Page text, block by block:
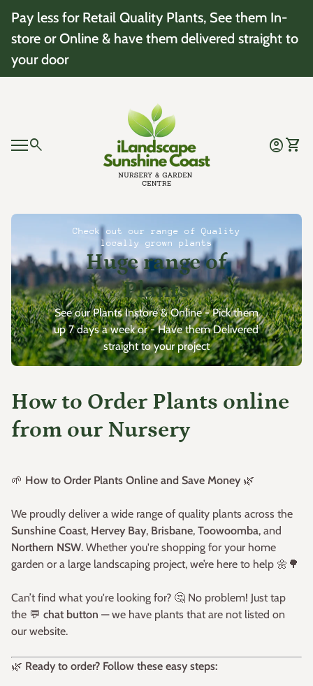
Pay less for Retail Quality Plants, See them In-
store or Online & have them delivered straight to
your door
Mobile navigation
search Account
account_circle View
shopping_cart
Check out our range of Quality
locally grown plants
Huge range of
Plants
See our Plants Instore & Online - Pick them
up 7 days a week or - Have them Delivered
straight to your project
How to Order Plants online
from our Nursery
🌱 How to Order Plants Online and Save Money🌿
We proudly deliver a wide range of quality plants across the
Sunshine Coast, Hervey Bay, Brisbane, Toowoomba, and
Northern NSW. Whether you're shopping for your home
garden or a large landscaping project, we’re here to help 🌼🌳
Can’t find what you're looking for? 🤔 No problem! Just tap
the 💬 chat button — we have plants that are not listed on
our website.
🌿 Ready to order? Follow these easy steps: